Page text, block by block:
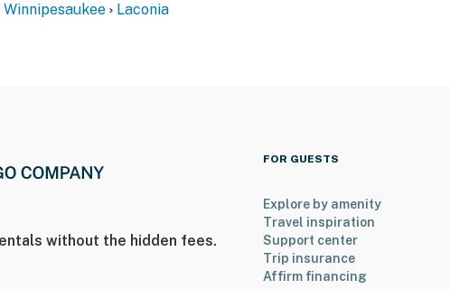
Winnipesaukee Laconia
without the hidden fees.
FOR GUESTS
Explore by amenity
Travel inspiration
Support center
Trip insurance
Affirm financing